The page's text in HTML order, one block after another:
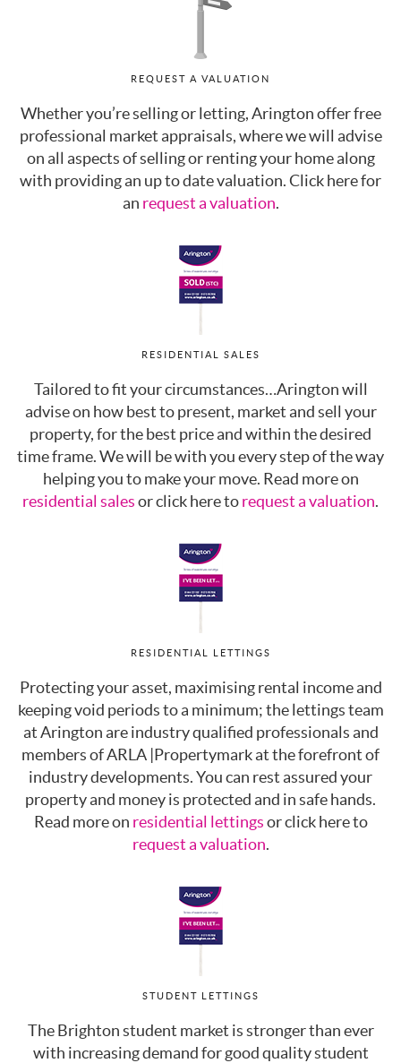
REQUEST A VALUATION
Whether you’re selling or letting, Arington offer free
professional market appraisals, where we will advise
on all aspects of selling or renting your home along
with providing an up to date valuation. Click here for
an request a valuation.
RESIDENTIAL SALES
Tailored to fit your circumstances…Arington will
advise on how best to present, market and sell your
property, for the best price and within the desired
time frame. We will be with you every step of the way
helping you to make your move. Read more on
residential salesor click here torequest a valuation.
RESIDENTIAL LETTINGS
Protecting your asset, maximising rental income and
keeping void periods to a minimum; the lettings team
at Arington are industry qualified professionals and
members of ARLA |Propertymark at the forefront of
industry developments. You can rest assured your
property and money is protected and in safe hands.
Read more on residential lettingsor click here to
request a valuation.
STUDENT LETTINGS
The Brighton student market is stronger than ever
with increasing demand for good quality student